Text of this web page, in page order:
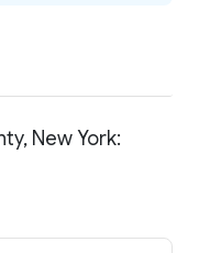
New York: